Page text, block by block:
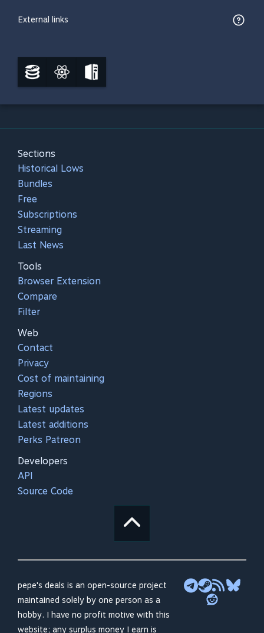
External links
Sections
Historical Lows
Bundles
Free
Subscriptions
Streaming
Last News
Tools
Browser Extension
Compare
Filter
Web
Contact
Privacy
Cost of maintaining
Regions
Latest updates
Latest additions
Perks Patreon
Developers
API
Source Code
pepe's deals is an open-source project
maintained solely by one person as a
hobby. I have no profit motive with this
website; any surplus money I earn is